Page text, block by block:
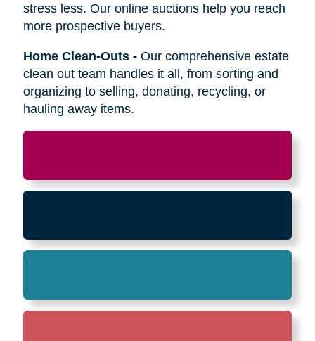
stress less. Our online auctions help you reach
more prospective buyers.
Home Clean-Outs- Our comprehensive estate
clean out team handles it all, from sorting and
organizing to selling, donating, recycling, or
hauling away items.